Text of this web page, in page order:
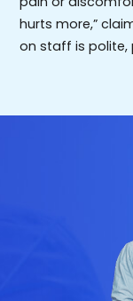
hurts more,”
on staff is